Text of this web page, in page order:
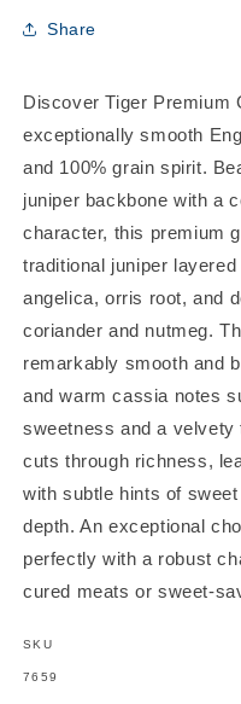
Share
Discover Tiger Premium
exceptionally smooth
and 100% grain spirit.
juniper backbone with a
character, this premium
traditional juniper
angelica, orris root, and
coriander and nutmeg.
remarkably smooth and
and warm cassia notes
sweetness and a
cuts through richness,
with subtle hints of
depth. An exceptional
perfectly with a robust
cured meats or sweet-
SKU
SKU:
7659